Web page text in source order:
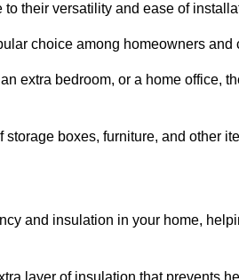
their versatility and ease of
choice among homeowners and
extra bedroom, or a home office,
boxes, furniture, and other
and insulation in your home,